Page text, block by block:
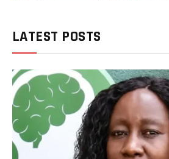
LATEST POSTS